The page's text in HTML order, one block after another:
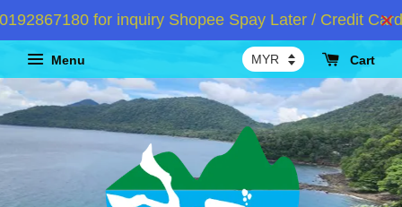
for inquiry Shopee Spay Later / Credit
Menu Cart